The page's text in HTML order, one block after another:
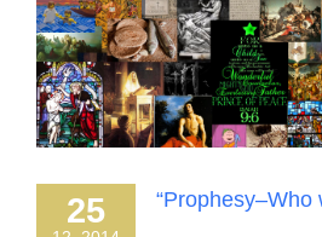
25 “Prophesy–Who